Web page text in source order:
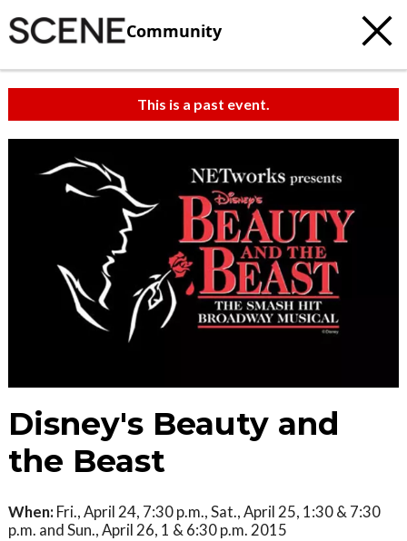
Community
This is a past event.
Disney's Beauty and
the Beast
When: Fri., April 24, 7:30 p.m., Sat., April 25, 1:30 & 7:30
p.m. and Sun., April 26, 1 & 6:30 p.m. 2015